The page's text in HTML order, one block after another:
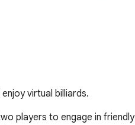
virtual billiards.
players to engage in